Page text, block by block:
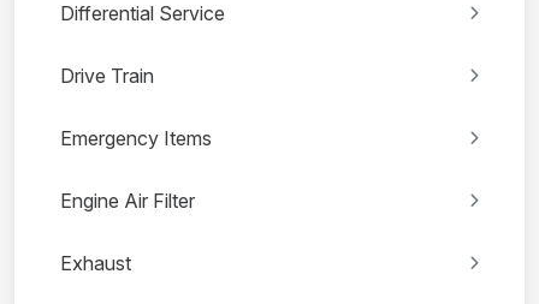
Differential Service
Drive Train
Emergency Items
Engine Air Filter
Exhaust